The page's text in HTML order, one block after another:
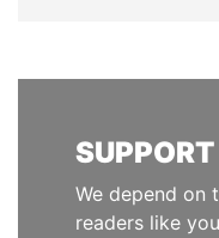
We depend on
readers like